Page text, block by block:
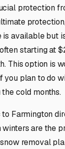
protection
is available but
starting at
This option is
you plan to do
cold months.
Farmington
winters are the
removal